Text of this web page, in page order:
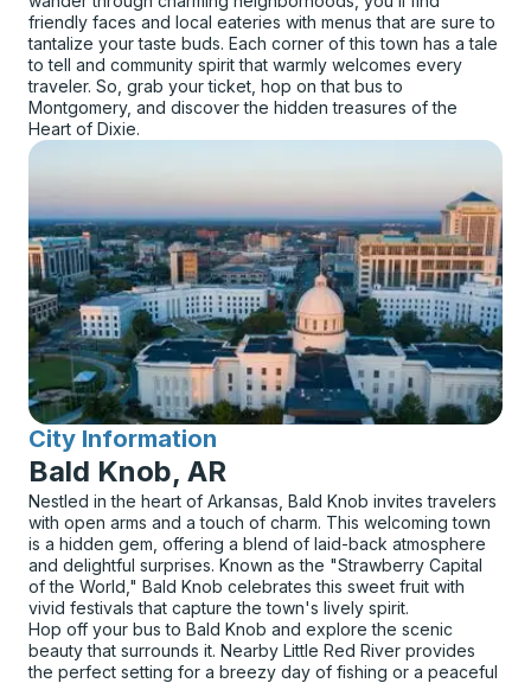
friendly faces and local eateries with menus that are sure to
tantalize your taste buds. Each corner of this town has a tale
to tell and community spirit that warmly welcomes every
traveler. So, grab your ticket, hop on that bus to
Montgomery, and discover the hidden treasures of the
Heart of Dixie.
City Information
for
Bald Knob, AR
Nestled in the heart of Arkansas, Bald Knob invites travelers
with open arms and a touch of charm. This welcoming town
is a hidden gem, offering a blend of laid-back atmosphere
and delightful surprises. Known as the "Strawberry Capital
of the World," Bald Knob celebrates this sweet fruit with
vivid festivals that capture the town's lively spirit.
Hop off your bus to Bald Knob and explore the scenic
beauty that surrounds it. Nearby Little Red River provides
the perfect setting for a breezy day of fishing or a peaceful